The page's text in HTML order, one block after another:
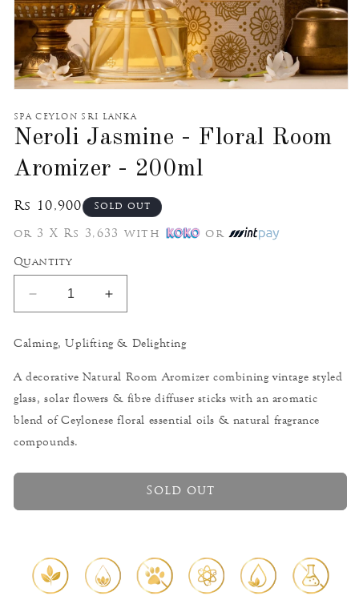
1
in
modal
SPA CEYLON SRI LANKA
Neroli Jasmine - Floral Room
Aromizer - 200ml
Regular
price
Rs 10,900 Sold out
or 3 X Rs 3,633 with or
Quantity
Decrease
quantity
Neroli
-
Floral
Room
Aromizer
200ml
Increase
quantity
Neroli
Jasmine
-
Floral
Room
200ml
Calming, Uplifting & Delighting
A decorative Natural Room Aromizer combining vintage styled
glass, solar flowers & fibre diffuser sticks with an aromatic
blend of Ceylonese floral essential oils & natural fragrance
compounds.
Sold out